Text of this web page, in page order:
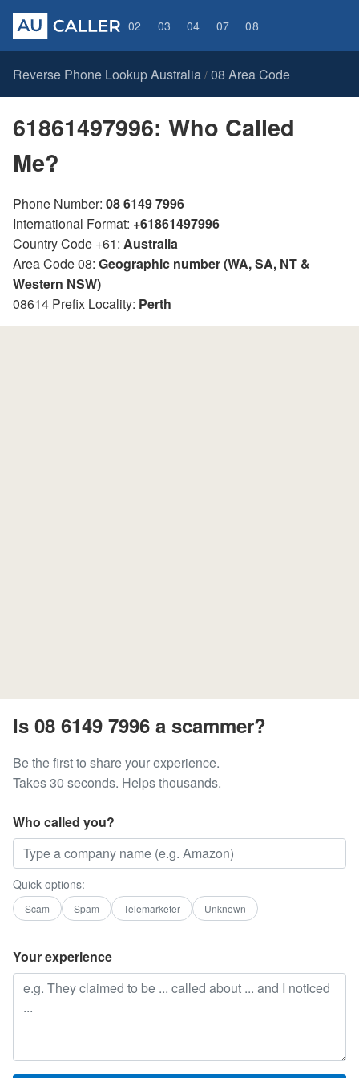
02 03 04 07 08
Reverse Phone Lookup Australia / 08 Area Code
61861497996: Who Called
Me?
Phone Number: 08 6149 7996
International Format: +61861497996
Country Code +61: Australia
Area Code 08: Geographic number (WA, SA, NT &
Western NSW)
08614 Prefix Locality: Perth
Is 08 6149 7996 a scammer?
Be the first to share your experience.
Takes 30 seconds. Helps thousands.
Who called you?
Quick options:
Scam Spam Telemarketer Unknown
Your experience